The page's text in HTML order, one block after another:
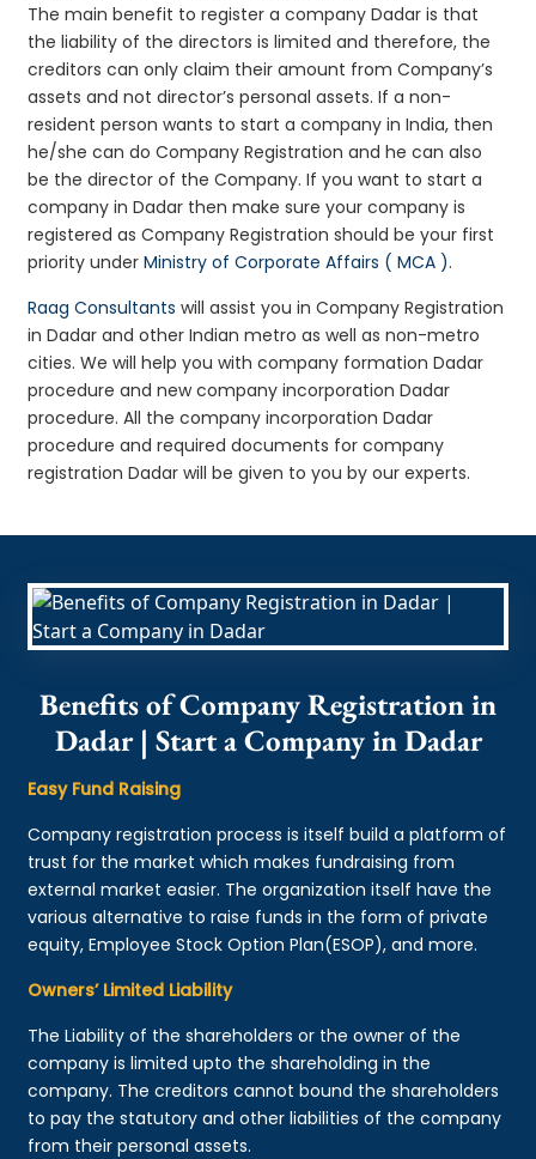
The main benefit to register a company Dadar is that
the liability of the directors is limited and therefore, the
creditors can only claim their amount from Company’s
assets and not director’s personal assets. If a non-
resident person wants to start a company in India, then
he/she can do Company Registration and he can also
be the director of the Company. If you want to start a
company in Dadar then make sure your company is
registered as Company Registration should be your first
priority underMinistry of Corporate Affairs ( MCA ).
Raag Consultants will assist you in Company Registration
in Dadar and other Indian metro as well as non-metro
cities. We will help you with company formation Dadar
procedure and new company incorporation Dadar
procedure. All the company incorporation Dadar
procedure and required documents for company
registration Dadar will be given to you by our experts.
Benefits of Company Registration in
Dadar | Start a Company in Dadar
Easy Fund Raising
Company registration process is itself build a platform of
trust for the market which makes fundraising from
external market easier. The organization itself have the
various alternative to raise funds in the form of private
equity, Employee Stock Option Plan(ESOP), and more.
Owners’ Limited Liability
The Liability of the shareholders or the owner of the
company is limited upto the shareholding in the
company. The creditors cannot bound the shareholders
to pay the statutory and other liabilities of the company
from their personal assets.